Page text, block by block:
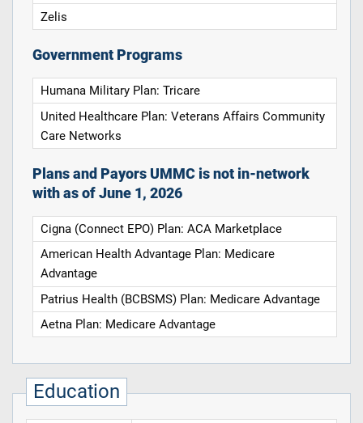
Zelis
Government Programs
Humana Military Plan: Tricare
United Healthcare Plan: Veterans Affairs Community
Care Networks
Plans and Payors UMMC is not in-network
with as of June 1, 2026
Cigna (Connect EPO) Plan: ACA Marketplace
American Health Advantage Plan: Medicare
Advantage
Patrius Health (BCBSMS) Plan: Medicare Advantage
Aetna Plan: Medicare Advantage
Education